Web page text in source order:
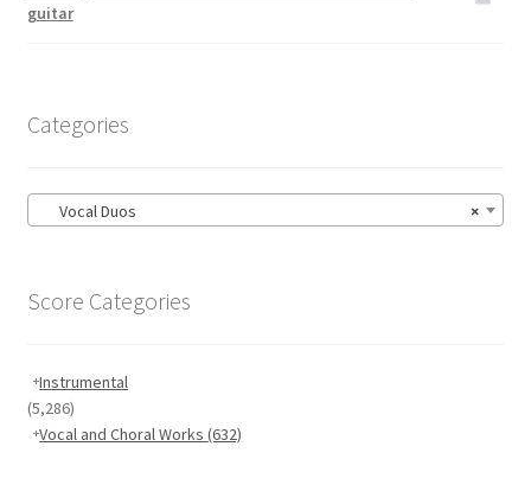
guitar
Categories
×
Vocal Duos
Score Categories
Instrumental
(5,286)
Vocal and Choral Works(632)